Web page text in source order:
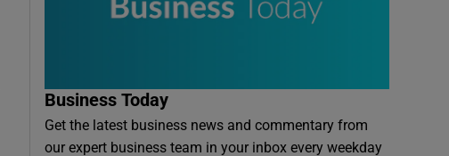
Business Today
Get the latest business news and commentary from
our expert business team in your inbox every weekday